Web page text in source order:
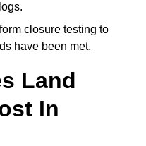
closure testing to
have been met.
Land
In